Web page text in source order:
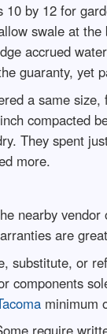
by 12 for
swale at
accrued
guaranty, yet
a same
compacted
They spent
more.
nearby
are
substitute, or
components
minimum